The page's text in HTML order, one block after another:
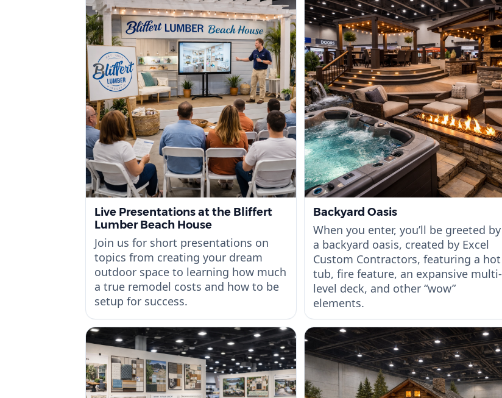
Live Presentations at the Bliffert
Lumber Beach House
Join us for short presentations on
topics from creating your dream
outdoor space to learning how much
a true remodel costs and how to be
setup for success.
Backyard Oasis
When you enter, you’ll be greeted by
a backyard oasis, created by Excel
Custom Contractors, featuring a hot
tub, fire feature, an expansive multi-
level deck, and other “wow”
elements.